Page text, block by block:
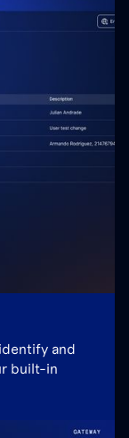
and
built-in